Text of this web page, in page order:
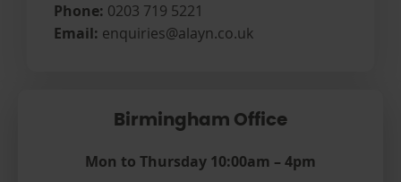
Phone: 0203 719 5221
Email: enquiries@alayn.co.uk
Birmingham Office
Mon to Thursday 10:00am – 4pm